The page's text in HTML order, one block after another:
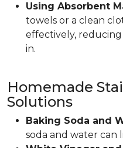
Using Absorbent
towels or a clean
effectively,
in.
Homemade
Solutions
Baking Soda and
soda and water can